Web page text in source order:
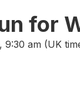
for
9:30 am (UK